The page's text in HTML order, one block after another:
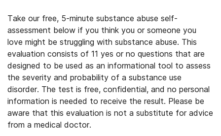
Take our free, 5-minute substance abuse self-
assessment below if you think you or someone you
love might be struggling with substance abuse. This
evaluation consists of 11 yes or no questions that are
designed to be used as an informational tool to assess
the severity and probability of a substance use
disorder. The test is free, confidential, and no personal
information is needed to receive the result. Please be
aware that this evaluation is not a substitute for advice
from a medical doctor.